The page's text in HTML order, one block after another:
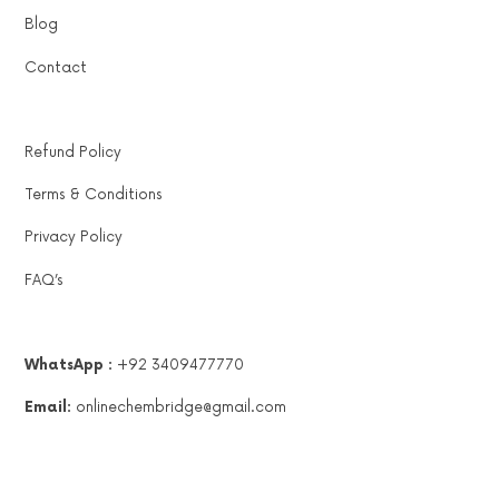
Blog
Contact
Refund Policy
Terms & Conditions
Privacy Policy
FAQ’s
WhatsApp : +92 3409477770
Email: onlinechembridge@gmail.com